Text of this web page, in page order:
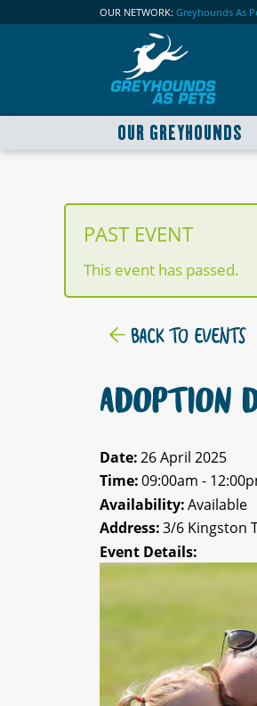
OUR NETWORK: Greyhounds As
OUR GREYHOUNDS
PAST EVENT
This event has passed.
BACK TO EVENTS
ADOPTION
Date:26 April 2025
Time:09:00am -
Availability:Available
Address:3/6 Kingston
Event Details: